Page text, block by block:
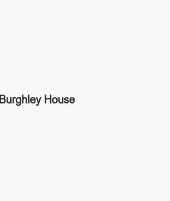
Burghley House